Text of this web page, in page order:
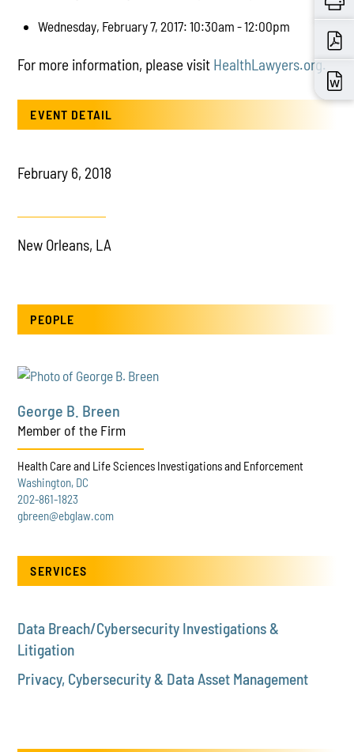
Wednesday, February 7, 2017: 10:30am - 12:00pm
For more information, please visit HealthLawyers.org.
EVENT DETAIL
February 6, 2018
New Orleans, LA
PEOPLE
George B. Breen
Member of the Firm
Health Care and Life Sciences Investigations and Enforcement
Washington, DC
202-861-1823
gbreen@ebglaw.com
SERVICES
Data Breach/Cybersecurity Investigations &
Litigation
Privacy, Cybersecurity & Data Asset Management